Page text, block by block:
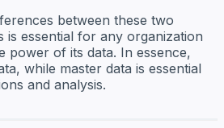
between these two
is essential for any organization
power of its data. In essence,
while master data is essential
and analysis.